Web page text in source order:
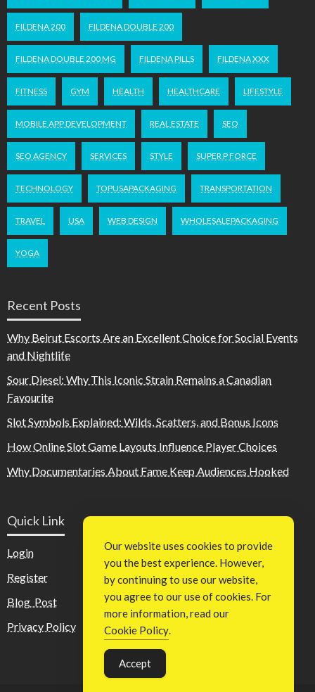
FILDENA 200 FILDENA DOUBLE 200
FILDENA DOUBLE 200 MG FILDENA PILLS FILDENA XXX
FITNESS GYM HEALTH HEALTHCARE LIFESTYLE
MOBILE APP DEVELOPMENT REAL ESTATE SEO
SEO AGENCY SERVICES STYLE SUPER P FORCE
TECHNOLOGY TOPUSAPACKAGING TRANSPORTATION
TRAVEL USA WEB DESIGN WHOLESALEPACKAGING
YOGA
Recent Posts
Why Beirut Escorts Are an Excellent Choice for Social Events
and Nightlife
Sour Diesel: Why This Iconic Strain Remains a Canadian
Favourite
Slot Symbols Explained: Wilds, Scatters, and Bonus Icons
How Online Slot Game Layouts Influence Player Choices
Why Documentaries About Fame Keep Audiences Hooked
Quick Link
Login
Register
Blog Post
Privacy Policy
Our website uses cookies to provide
you the best experience. However,
by continuing to use our website,
you agree to our use of cookies. For
more information, read our
Cookie Policy.
Accept